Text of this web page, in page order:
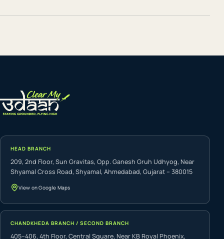
HEAD BRANCH
209, 2nd Floor, Sun Gravitas, Opp. Ganesh Gruh Udhyog, Near
Shyamal Cross Road, Shyamal, Ahmedabad, Gujarat – 380015
View on Google Maps
CHANDKHEDA BRANCH / SECOND BRANCH
405–406, 4th Floor, Central Square, Near KB Royal Phoenix,